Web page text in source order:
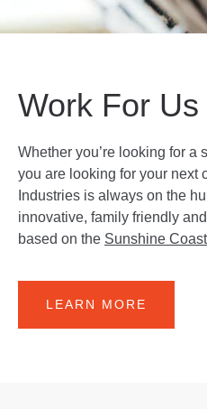
Work For Us
Whether you’re looking for a
you are looking for your next
Industries is always on the
innovative, family friendly
based on the Sunshine Coast
LEARN MORE